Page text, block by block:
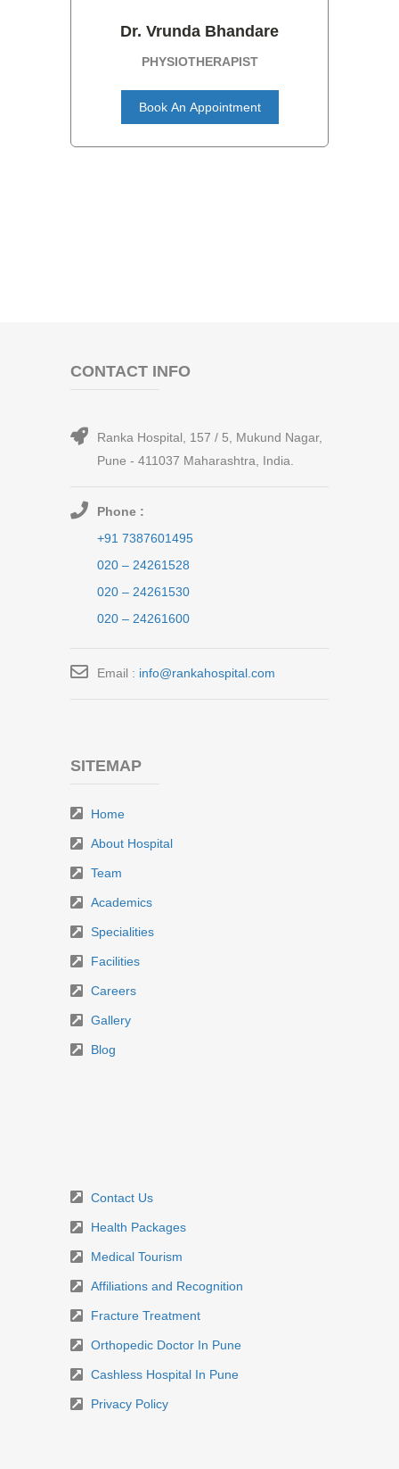
Dr. Vrunda Bhandare
PHYSIOTHERAPIST
Book An Appointment
CONTACT INFO
Ranka Hospital, 157 / 5, Mukund Nagar,
Pune - 411037 Maharashtra, India.
Phone :
+91 7387601495
020 – 24261528
020 – 24261530
020 – 24261600
Email : info@rankahospital.com
SITEMAP
Home
About Hospital
Team
Academics
Specialities
Facilities
Careers
Gallery
Blog
Contact Us
Health Packages
Medical Tourism
Affiliations and Recognition
Fracture Treatment
Orthopedic Doctor In Pune
Cashless Hospital In Pune
Privacy Policy